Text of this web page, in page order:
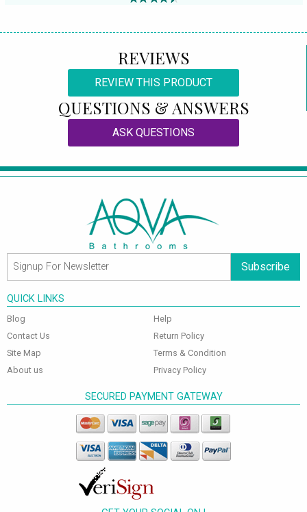
REVIEWS
REVIEW THIS PRODUCT
QUESTIONS & ANSWERS
ASK QUESTIONS
Subscribe
QUICK LINKS
Blog
Contact Us
Site Map
About us
Help
Return Policy
Terms & Condition
Privacy Policy
SECURED PAYMENT GATEWAY